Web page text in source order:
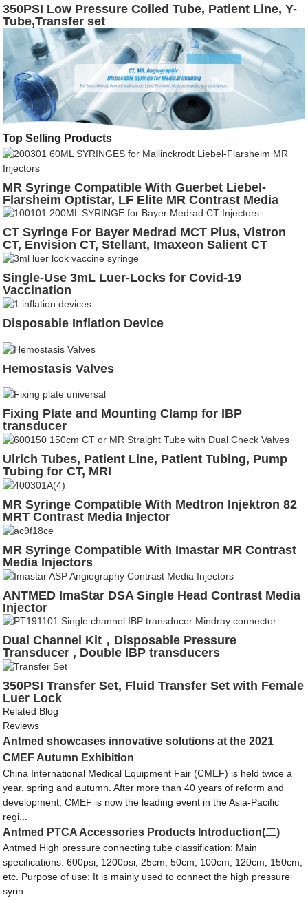
350PSI Low Pressure Coiled Tube, Patient Line, Y-
Tube,Transfer set
Top Selling Products
MR Syringe Compatible With Guerbet Liebel-
Flarsheim Optistar, LF Elite MR Contrast Media
Injector
CT Syringe For Bayer Medrad MCT Plus, Vistron
CT, Envision CT, Stellant, Imaxeon Salient CT
Injectors
Single-Use 3mL Luer-Locks for Covid-19
Vaccination
Disposable Inflation Device
Hemostasis Valves
Fixing Plate and Mounting Clamp for IBP
transducer
Ulrich Tubes, Patient Line, Patient Tubing, Pump
Tubing for CT, MRI
MR Syringe Compatible With Medtron Injektron 82
MRT Contrast Media Injector
MR Syringe Compatible With Imastar MR Contrast
Media Injectors
ANTMED ImaStar DSA Single Head Contrast Media
Injector
Dual Channel Kit，Disposable Pressure
Transducer , Double IBP transducers
350PSI Transfer Set, Fluid Transfer Set with Female
Luer Lock
Related Blog
Reviews
Antmed showcases innovative solutions at the 2021
CMEF Autumn Exhibition
China International Medical Equipment Fair (CMEF) is held twice a
year, spring and autumn. After more than 40 years of reform and
development, CMEF is now the leading event in the Asia-Pacific
regi...
Antmed PTCA Accessories Products Introduction(二)
Antmed High pressure connecting tube classification: Main
specifications: 600psi, 1200psi, 25cm, 50cm, 100cm, 120cm, 150cm,
etc. Purpose of use: It is mainly used to connect the high pressure
syrin...